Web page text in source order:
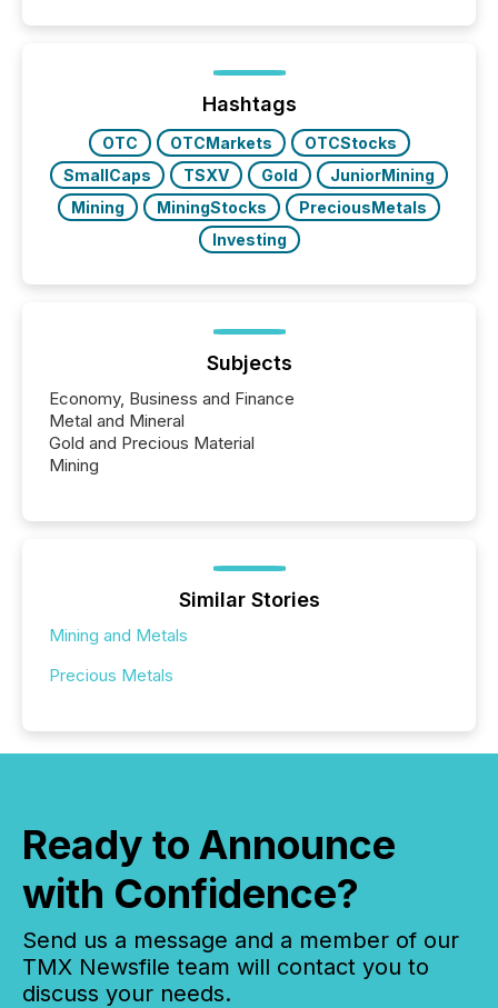
Hashtags
OTC OTCMarkets
OTCStocks
SmallCaps
TSXV Gold
JuniorMining
Mining
MiningStocks
PreciousMetals
Investing
Subjects
Economy, Business and Finance
Metal and Mineral
Gold and Precious Material
Mining
Similar Stories
Mining and Metals
Precious Metals
Ready to Announce
with Confidence?
Send us a message and a member of our
TMX Newsfile team will contact you to
discuss your needs.